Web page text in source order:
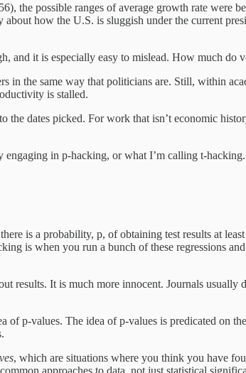
the possible ranges of average growth rate were
how the U.S. is sluggish under the current
it is especially easy to mislead. How much do
the same way that politicians are. Still, within
is stalled.
dates picked. For work that isn’t economic
engaging in p-hacking, or what I’m calling t-
is a probability, p, of obtaining test results at
is when you run a bunch of these regressions
results. It is much more innocent. Journals
p-values. The idea of p-values is predicated on
, which are situations where you think you have